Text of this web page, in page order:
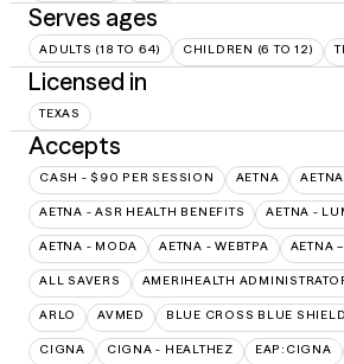
Serves ages
ADULTS (18 TO 64) CHILDREN (6 TO 12)
Licensed in
TEXAS
Accepts
CASH - $90 PER SESSION AETNA
AETNA - ASR HEALTH BENEFITS AETNA -
AETNA - MODA AETNA - WEBTPA AETNA
ALL SAVERS AMERIHEALTH
ARLO AVMED BLUE CROSS BLUE SHIELD
CIGNA CIGNA - HEALTHEZ EAP:CIGNA